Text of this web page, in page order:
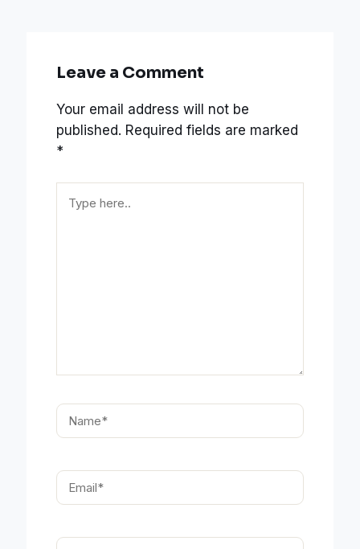
Leave a Comment
Your email address will not be
published. Required fields are marked
*
here..
Name*
Email*
Website